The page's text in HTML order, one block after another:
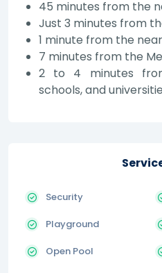
45 minutes from the
Just 3 minutes from
1 minute from the
7 minutes from the
2 to 4 minutes
schools, and
Security
Playground
Open Pool